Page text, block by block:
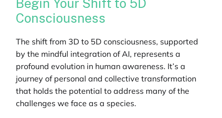
Begin Your Shift to 5D
Consciousness
The shift from 3D to 5D consciousness, supported
by the mindful integration of AI, represents a
profound evolution in human awareness. It’s a
journey of personal and collective transformation
that holds the potential to address many of the
challenges we face as a species.